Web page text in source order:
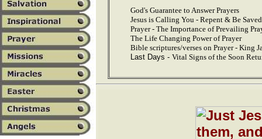
God's Guarantee to Answer Prayers
Jesus is Calling You - Repent & Be
Prayer - The Importance of Prevailing
The Life Changing Power of Prayer
Bible scriptures/verses on Prayer - King
Last Days - Vital Signs of the Soon